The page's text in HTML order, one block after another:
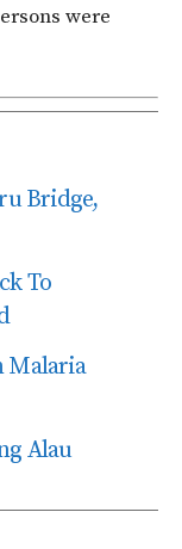
were
Bridge,
To
Malaria
Alau